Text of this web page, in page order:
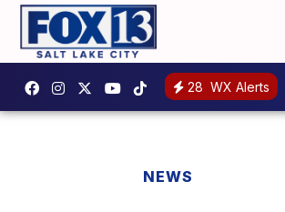
28 WX Alerts
NEWS